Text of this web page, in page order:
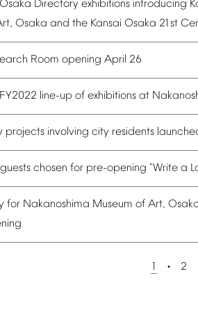
Osaka Directory exhibitions introducing
Osaka and the Kansai Osaka 21st
Room opening April 26
FY2022 line-up of exhibitions at
projects involving city residents
guests chosen for pre-opening "Write a
for Nakanoshima Museum of Art,
1 2